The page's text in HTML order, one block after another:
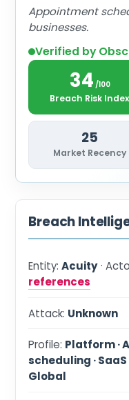
Appointment
businesses.
Verified by
34 /100
Breach Risk Index
25
Market Recency
Breach
Entity:Acuity·
references
Attack: Unknown
Profile: Platform ·
scheduling ·
Global